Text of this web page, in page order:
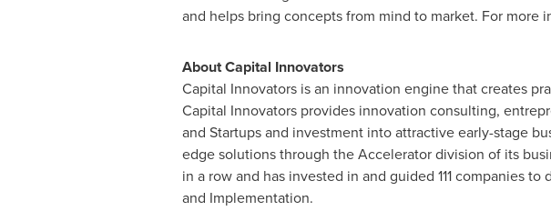
and helps bring concepts from mind to market. For more
About Capital Innovators
Capital Innovators is an innovation engine that creates
Capital Innovators provides innovation consulting,
and Startups and investment into attractive early-stage
edge solutions through the Accelerator division of its
in a row and has invested in and guided 111 companies
and Implementation.